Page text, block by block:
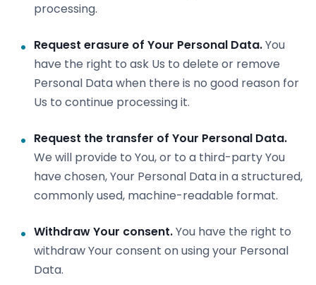
processing.
Request erasure of Your Personal Data.You
have the right to ask Us to delete or remove
Personal Data when there is no good reason for
Us to continue processing it.
Request the transfer of Your Personal Data.
We will provide to You, or to a third-party You
have chosen, Your Personal Data in a structured,
commonly used, machine-readable format.
Withdraw Your consent.You have the right to
withdraw Your consent on using your Personal
Data.